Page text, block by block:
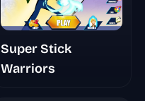
Super Stick
Warriors